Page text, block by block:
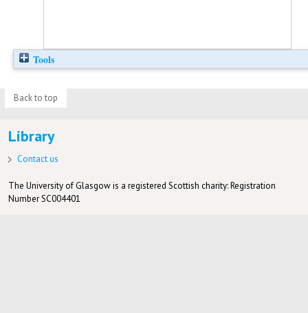
Tools
Back to top
Library
Contact us
The University of Glasgow is a registered Scottish charity: Registration
Number SC004401